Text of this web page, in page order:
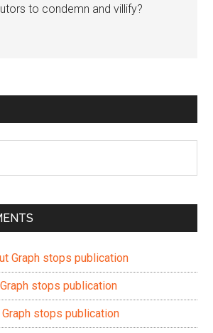
to condemn and villify?
Graph stops publication
stops publication
Graph stops publication